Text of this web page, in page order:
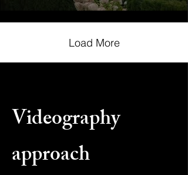
Load More
Videography
approach